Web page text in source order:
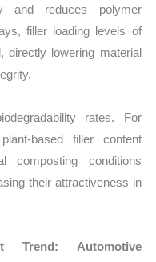
and reduces polymer
filler loading levels of
directly lowering material
rates. For
based filler content
composting conditions
their attractiveness in
Trend: Automotive